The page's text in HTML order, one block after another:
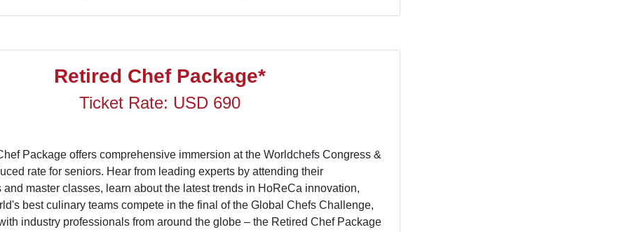
Retired Chef Package*
Ticket Rate: USD 690
Package offers comprehensive immersion at the Worldchefs Congress &
rate for seniors. Hear from leading experts by attending their
and master classes, learn about the latest trends in HoReCa innovation,
best culinary teams compete in the final of the Global Chefs Challenge,
industry professionals from around the globe – the Retired Chef Package